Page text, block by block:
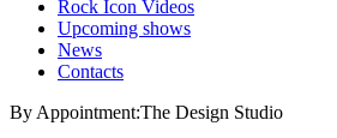
Rock Icon Videos
Upcoming shows
News
Contacts
By Appointment:The Design Studio